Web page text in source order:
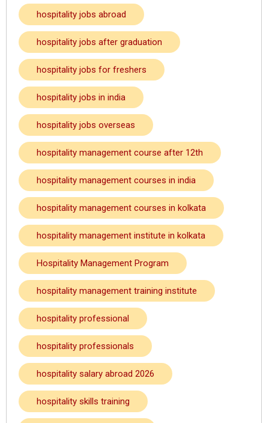
hospitality jobs abroad
hospitality jobs after graduation
hospitality jobs for freshers
hospitality jobs in india
hospitality jobs overseas
hospitality management course after 12th
hospitality management courses in india
hospitality management courses in kolkata
hospitality management institute in kolkata
Hospitality Management Program
hospitality management training institute
hospitality professional
hospitality professionals
hospitality salary abroad 2026
hospitality skills training